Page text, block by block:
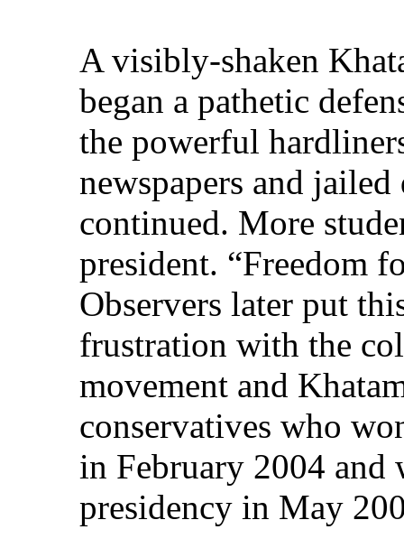
A visibly-shaken
began a pathetic
the powerful
newspapers and
continued. More
president. “Freedom
Observers later put
frustration with the
movement and
conservatives who
in February 2004 and
presidency in May